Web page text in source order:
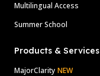
Multilingual Access
Summer School
Products & Services
MajorClarity NEW